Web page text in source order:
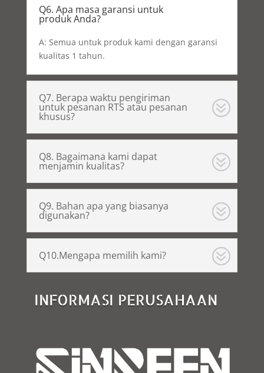
Q6. Apa masa garansi untuk
produk Anda?
A: Semua untuk produk kami dengan garansi
kualitas 1 tahun.
Q7. Berapa waktu pengiriman
untuk pesanan RTS atau pesanan
khusus?
Q8. Bagaimana kami dapat
menjamin kualitas?
Q9. Bahan apa yang biasanya
digunakan?
Q10.Mengapa memilih kami?
INFORMASI PERUSAHAAN